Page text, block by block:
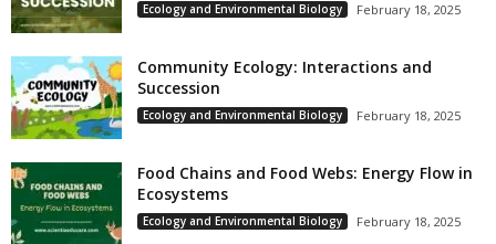
Ecology and Environmental Biology February 18, 2025
Community Ecology: Interactions and
Succession
Ecology and Environmental Biology February 18, 2025
Food Chains and Food Webs: Energy Flow in
Ecosystems
Ecology and Environmental Biology February 18, 2025